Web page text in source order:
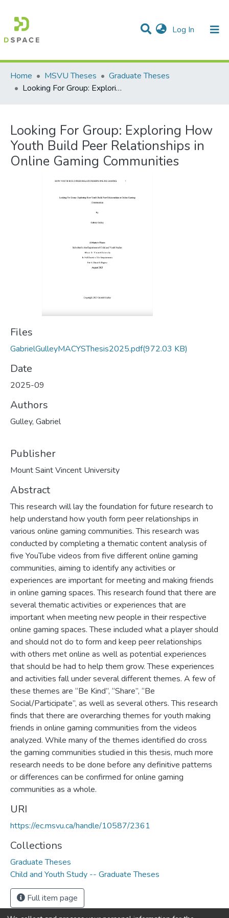
Log In (current)
Communities & Collections
Statistics
All of DSpace
Home
MSVU Theses
Graduate Theses
Looking For Group: Exploring How Youth Build Peer Relationships in Online Gaming Communities
Looking For Group: Exploring How
Youth Build Peer Relationships in
Online Gaming Communities
Files
GabrielGulleyMACYSThesis2025.pdf(972.03 KB)
Date
2025-09
Authors
Gulley, Gabriel
Publisher
Mount Saint Vincent University
Abstract
This research will lay the foundation for future research to
help understand how youth form peer relationships in
various online gaming communities. This research was
conducted by completing a thematic content analysis of
five YouTube videos from five different online gaming
communities, aiming to identify any activities or
experiences are important for meeting and making friends
in online gaming spaces. This research found that there are
several thematic activities or experiences that are
important when meeting new people in their respective
online gaming spaces. These included what a player should
and should not do to form and keep peer relationships
with others met online as well as potential experiences
that should be had to help them grow. These experiences
and activities fall under several different themes. A few of
these themes are “Be Kind”, “Share”, “Be
Social/Participate”, as well as several others. This research
finds that there are overarching themes for youth making
friends in online gaming communities from the videos
analyzed. While many of the themes identified do cross
the gaming communities studied in this thesis, much more
research needs to be done before any definitive patterns
or differences can be confirmed for online gaming
communities as a whole.
URI
https://ec.msvu.ca/handle/10587/2361
Collections
Graduate Theses
Child and Youth Study -- Graduate Theses
Full item page